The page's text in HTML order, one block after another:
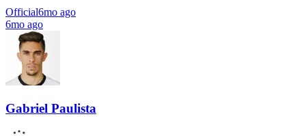
Official6mo ago
6mo ago
Gabriel Paulista